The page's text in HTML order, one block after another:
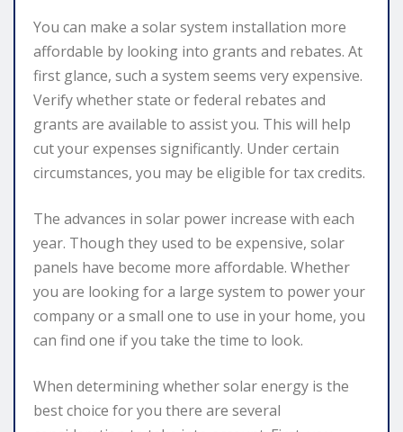
You can make a solar system installation more
affordable by looking into grants and rebates. At
first glance, such a system seems very expensive.
Verify whether state or federal rebates and
grants are available to assist you. This will help
cut your expenses significantly. Under certain
circumstances, you may be eligible for tax credits.
The advances in solar power increase with each
year. Though they used to be expensive, solar
panels have become more affordable. Whether
you are looking for a large system to power your
company or a small one to use in your home, you
can find one if you take the time to look.
When determining whether solar energy is the
best choice for you there are several